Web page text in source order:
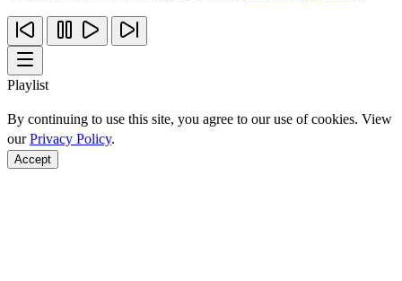
Playlist
By continuing to use this site, you agree to our use of cookies. View
ourPrivacy Policy.
Accept